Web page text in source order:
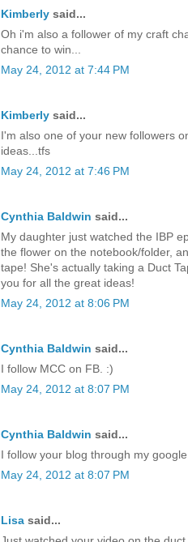
Kimberly said...
Oh i'm also a follower of my craft
chance to win...
May 24, 2012 at 7:44 PM
Kimberly said...
I'm also one of your new followers
ideas...tfs
May 24, 2012 at 7:46 PM
Cynthia Baldwin said...
My daughter just watched the IBP
the flower on the notebook/folder,
tape! She's actually taking a Duct
you for all the great ideas!
May 24, 2012 at 8:06 PM
Cynthia Baldwin said...
I follow MCC on FB. :)
May 24, 2012 at 8:07 PM
Cynthia Baldwin said...
I follow your blog through my
May 24, 2012 at 8:07 PM
Lisa said...